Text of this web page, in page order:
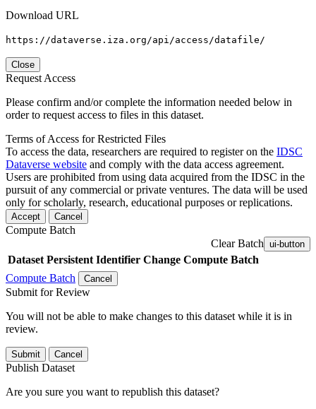
Download URL
https://dataverse.iza.org/api/access/datafile/
Close
Request Access
Please confirm and/or complete the information needed below in
order to request access to files in this dataset.
Terms of Access for Restricted Files
To access the data, researchers are required to register on the IDSC
Dataverse website and comply with the data access agreement.
Users are prohibited from using data acquired from the IDSC in the
pursuit of any commercial or private ventures. The data will be used
only for scholarly, research, educational purposes or replications.
Accept Cancel
Compute Batch
Clear Batch ui-button
Dataset Persistent Identifier Change Compute Batch
Compute Batch
Cancel
Submit for Review
You will not be able to make changes to this dataset while it is in
review.
Submit Cancel
Publish Dataset
Are you sure you want to republish this dataset?